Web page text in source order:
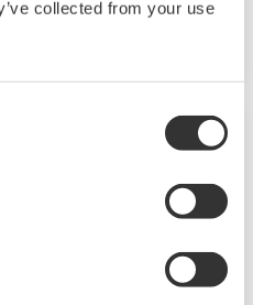
collected from your use